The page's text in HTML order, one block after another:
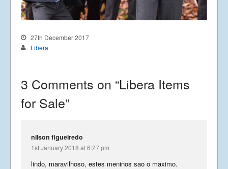
27th December 2017
Libera
3 Comments on “Libera Items
for Sale”
nilson figueiredo
1st January 2018 at 6:27 pm
lindo, maravilhoso, estes meninos sao o maximo.